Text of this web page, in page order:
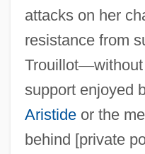
attacks on her
resistance from
Trouillot—
support enjoyed
Aristideor the
behind [private